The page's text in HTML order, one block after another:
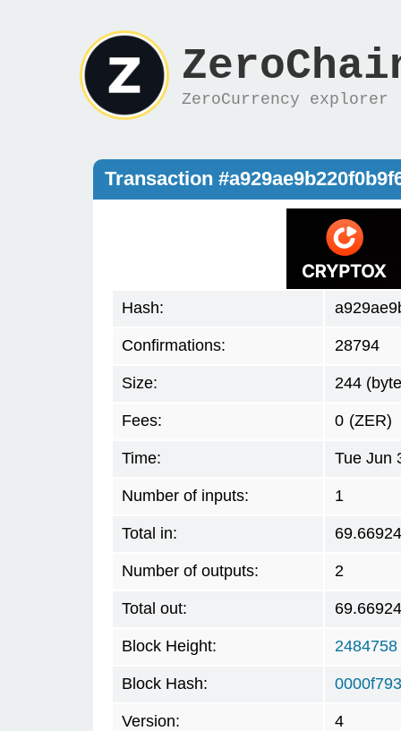
ZeroCurrency explorer
Transaction
Hash:
Confirmations: 28794
Size: 244
Fees: 0 (ZER)
Time: Tue Jun
Number of inputs: 1
Total in:
Number of outputs: 2
Total out:
Block Height: 2484758
Block Hash:
Version: 4